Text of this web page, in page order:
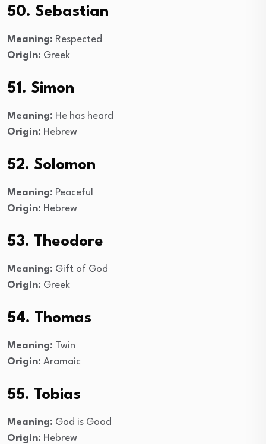
50. Sebastian
Meaning: Respected
Origin: Greek
51. Simon
Meaning: He has heard
Origin: Hebrew
52. Solomon
Meaning: Peaceful
Origin: Hebrew
53. Theodore
Meaning: Gift of God
Origin: Greek
54. Thomas
Meaning: Twin
Origin: Aramaic
55. Tobias
Meaning: God is Good
Origin: Hebrew